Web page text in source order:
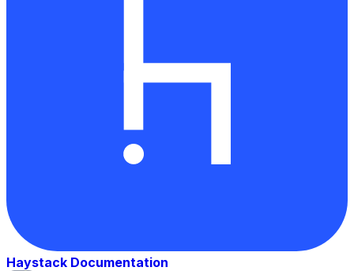
Haystack Documentation